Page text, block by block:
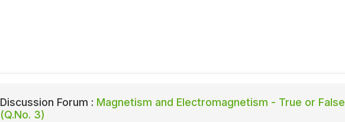
Discussion Forum : Magnetism and Electromagnetism - True or False
(Q.No. 3)